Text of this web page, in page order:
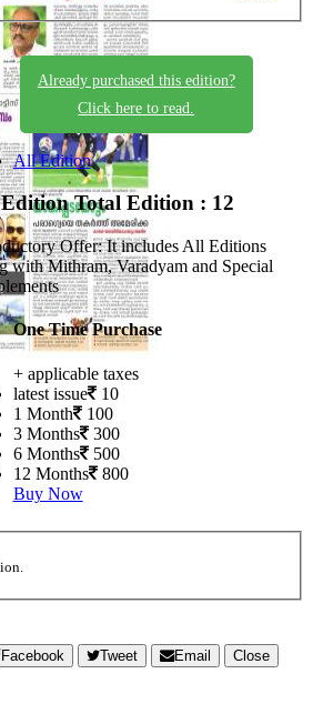
Already purchased this edition?
Click here to read.
All Edition
Total Edition : 12
Offer: It includes All Editions
with Mithram, Varadyam and Special
One Time Purchase
+ applicable taxes
latest issue 10
1 Month 100
3 Months 300
6 Months 500
12 Months 800
Buy Now
Facebook Tweet Email
Close